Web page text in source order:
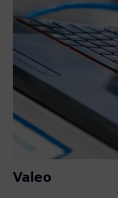
Valeo